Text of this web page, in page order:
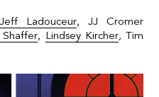
Jeff Ladouceur,JJ Cromer
Shaffer, Lindsey Kircher, Tim